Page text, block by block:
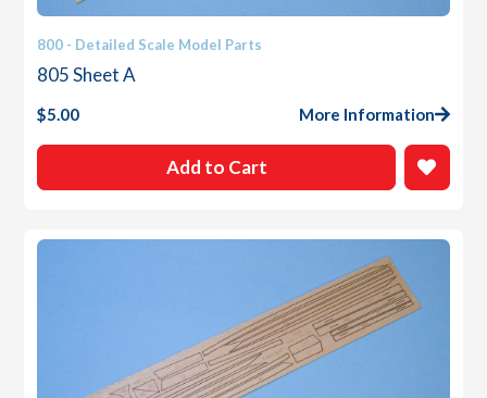
800 - Detailed Scale Model Parts
805 Sheet A
$5.00 More Information
Add to Cart